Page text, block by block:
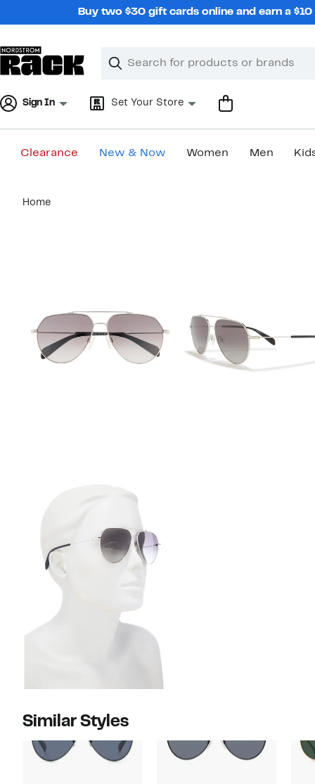
Buy two $30 gift cards online and earn a
Search
Clear
Clear
Sign In Set Your Store
Clearance New & Now Women Men
content
Home
Similar Styles